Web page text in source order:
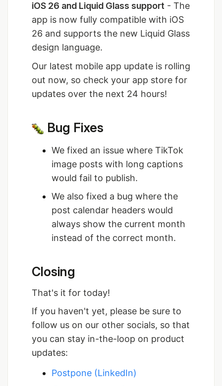
iOS 26 and Liquid Glass support - The
app is now fully compatible with iOS
26 and supports the new Liquid Glass
design language.
Our latest mobile app update is rolling
out now, so check your app store for
updates over the next 24 hours!
Bug Fixes
We fixed an issue where TikTok
image posts with long captions
would fail to publish.
We also fixed a bug where the
post calendar headers would
always show the current month
instead of the correct month.
Closing
That's it for today!
If you haven't yet, please be sure to
follow us on our other socials, so that
you can stay in-the-loop on product
updates:
Postpone (LinkedIn)